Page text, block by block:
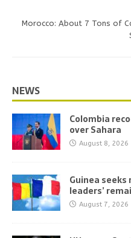
Morocco: About 7 Tons of
NEWS
Colombia
over Sahara
August 8, 2026
Guinea
leaders’
August 7, 2026